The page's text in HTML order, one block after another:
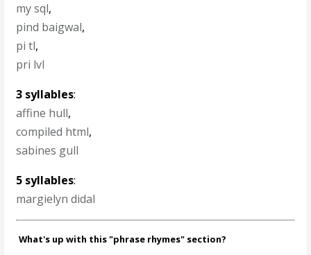
my sql,
pind baigwal,
pi tl,
pri lvl
3 syllables:
affine hull,
compiled html,
sabines gull
5 syllables:
margielyn didal
What's up with this "phrase rhymes" section?